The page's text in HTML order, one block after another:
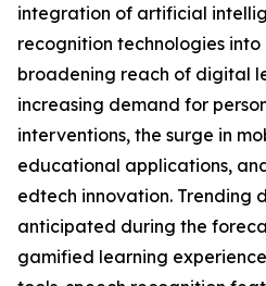
integration of artificial
recognition technologies
broadening reach of digital
increasing demand for
interventions, the surge in
educational applications,
edtech innovation. Trending
anticipated during the
gamified learning